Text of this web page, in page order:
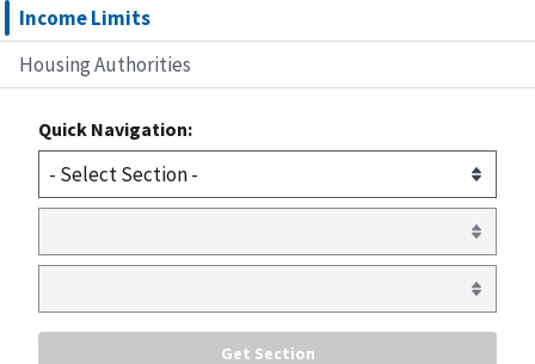
Income Limits
Housing Authorities
Quick Navigation: